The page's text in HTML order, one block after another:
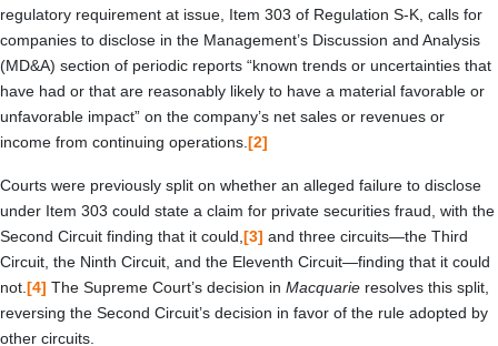
regulatory requirement at issue, Item 303 of Regulation S-K, calls for
companies to disclose in the Management’s Discussion and Analysis
(MD&A) section of periodic reports “known trends or uncertainties that
have had or that are reasonably likely to have a material favorable or
unfavorable impact” on the company’s net sales or revenues or
income from continuing operations. [2]
Courts were previously split on whether an alleged failure to disclose
under Item 303 could state a claim for private securities fraud, with the
Second Circuit finding that it could, [3] and three circuits—the Third
Circuit, the Ninth Circuit, and the Eleventh Circuit—finding that it could
not. [4] The Supreme Court’s decision in Macquarie resolves this split,
reversing the Second Circuit’s decision in favor of the rule adopted by
other circuits.